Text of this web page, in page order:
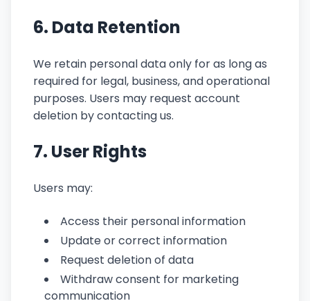
6. Data Retention
We retain personal data only for as long as
required for legal, business, and operational
purposes. Users may request account
deletion by contacting us.
7. User Rights
Users may:
Access their personal information
Update or correct information
Request deletion of data
Withdraw consent for marketing
communication